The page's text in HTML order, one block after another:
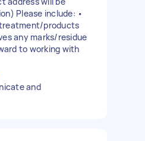
Please include: •
products
any marks/residue
to working with
and